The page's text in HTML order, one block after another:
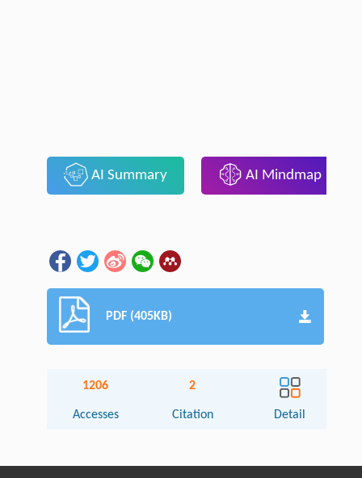
AI Summary AI Mindmap
PDF (405KB)
1206
Accesses
2
Citation Detail